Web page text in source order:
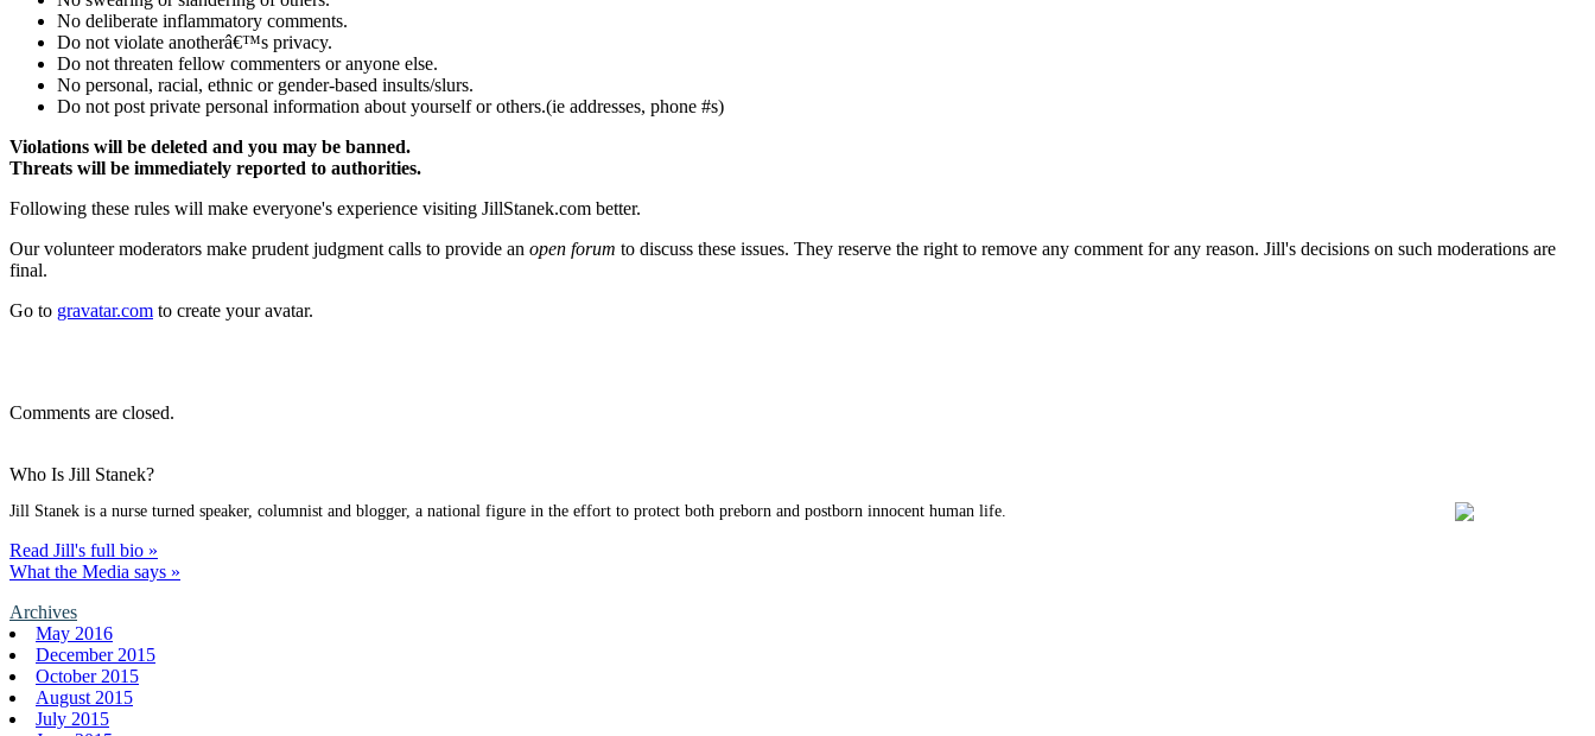
No deliberate inflammatory comments.
Do not violate anotherâ€™s privacy.
Do not threaten fellow commenters or anyone else.
No personal, racial, ethnic or gender-based insults/slurs.
Do not post private personal information about yourself or others.(ie addresses, phone #s)
Violations will be deleted and you may be banned.
Threats will be immediately reported to authorities.
Following these rules will make everyone's experience visiting JillStanek.com better.
Our volunteer moderators make prudent judgment calls to provide an open forum to discuss these issues. They reserve the right to remove any comment for any reason. Jill's decisions on such moderations are
final.
Go to gravatar.com to create your avatar.
Comments are closed.
Who Is Jill Stanek?
Jill Stanek is a nurse turned speaker, columnist and blogger, a national figure in the effort to protect both preborn and postborn innocent human life.
Read Jill's full bio »
What the Media says »
Archives
May 2016
December 2015
October 2015
August 2015
July 2015